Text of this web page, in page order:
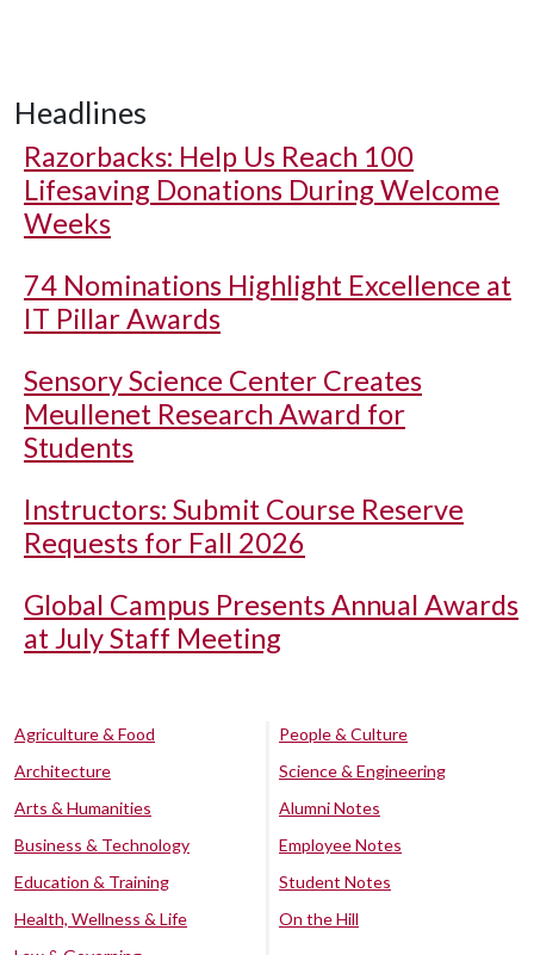
Headlines
Razorbacks: Help Us Reach 100
Lifesaving Donations During Welcome
Weeks
74 Nominations Highlight Excellence at
IT Pillar Awards
Sensory Science Center Creates
Meullenet Research Award for
Students
Instructors: Submit Course Reserve
Requests for Fall 2026
Global Campus Presents Annual Awards
at July Staff Meeting
Agriculture & Food
Architecture
Arts & Humanities
Business & Technology
Education & Training
Health, Wellness & Life
People & Culture
Science & Engineering
Alumni Notes
Employee Notes
Student Notes
On the Hill